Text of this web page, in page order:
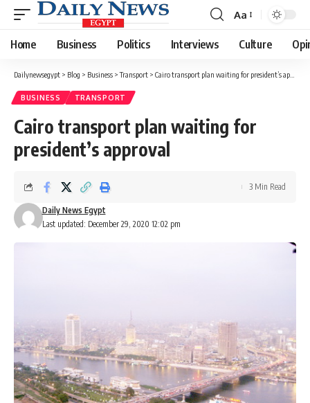
Font
Resizer
Aa
Home Business Politics Interviews Culture
Dailynewsegypt > Blog > Business >Transport > Cairo transport plan waiting for president’s approval
BUSINESS TRANSPORT
Cairo transport plan waiting for
president’s approval
Last updated: December 29, 2020 12:02 pm
Daily News Egypt
3 Min Read